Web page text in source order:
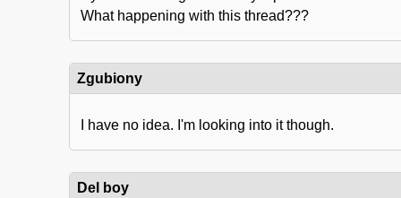
What happening with this thread???
Zgubiony
I have no idea. I'm looking into it though.
Del boy